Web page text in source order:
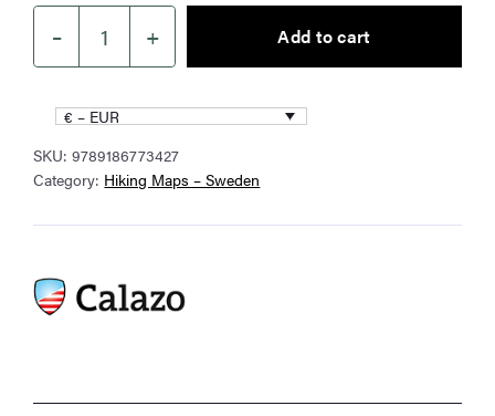
–
Southern
Gotland
Hiking
Map
1:50,000
quantity
+ Add to cart
€ – EUR
SKU:9789186773427
Category: Hiking Maps – Sweden